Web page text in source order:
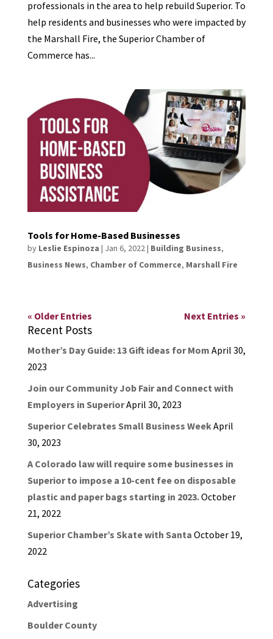
professionals in the area to help rebuild Superior. To
help residents and businesses who were impacted by
the Marshall Fire, the Superior Chamber of
Commerce has...
Tools for Home-Based Businesses
by Leslie Espinoza | Jan 6, 2022| Building Business,
Business News, Chamber of Commerce, Marshall Fire
« Older Entries Next Entries »
Recent Posts
Mother’s Day Guide: 13 Gift ideas for Mom April 30,
2023
Join our Community Job Fair and Connect with
Employers in SuperiorApril 30, 2023
Superior Celebrates Small Business WeekApril
30, 2023
A Colorado law will require some businesses in
Superior to impose a 10-cent fee on disposable
plastic and paper bags starting in 2023.October
21, 2022
Superior Chamber’s Skate with Santa October 19,
2022
Categories
Advertising
Boulder County